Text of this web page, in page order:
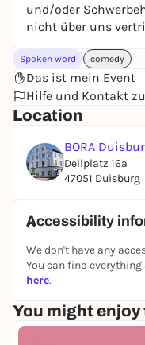
und/oder
nicht über uns
Spoken word comedy
Das ist mein Event
Hilfe und Kontakt
Location
BORA
Dellplatz 16a
47051 Duisburg
Accessibility
We don't have any
You can find
here.
You might enjoy